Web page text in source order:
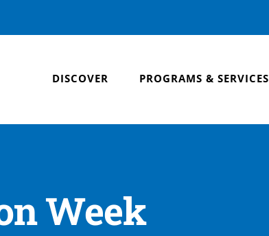
DISCOVER PROGRAMS & SERVICES
Week